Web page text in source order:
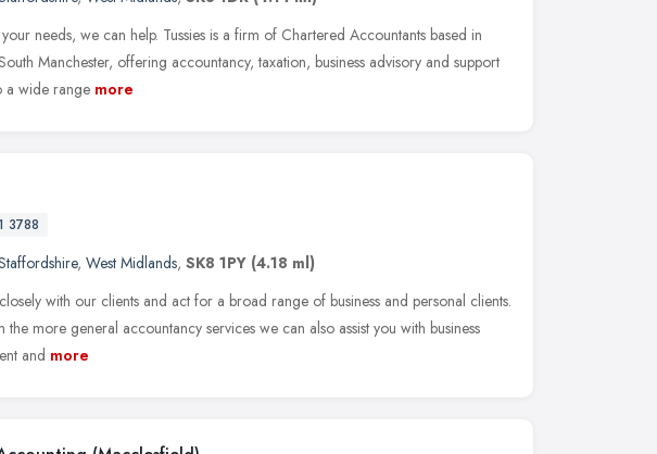
needs, we can help. Tussies is a firm of Chartered Accountants based in
Manchester, offering accountancy, taxation, business advisory and support
a wide range more
3788
, West Midlands, SK8 1PY (4.18 ml)
with our clients and act for a broad range of business and personal clients.
the more general accountancy services we can also assist you with business
and more